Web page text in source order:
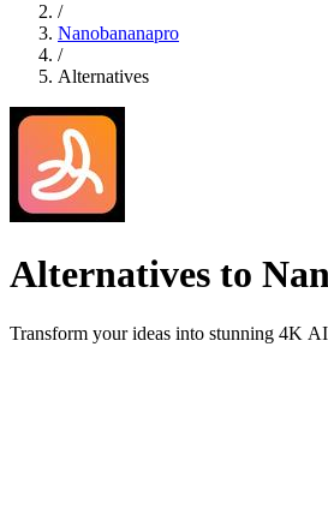
/
Nanobananapro
/
Alternatives
Alternatives to
Transform your ideas into stunning 4K